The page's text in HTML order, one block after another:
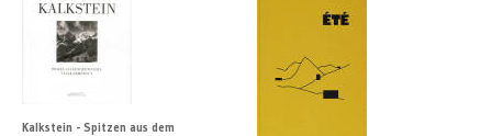
Kalkstein - Spitzen aus dem